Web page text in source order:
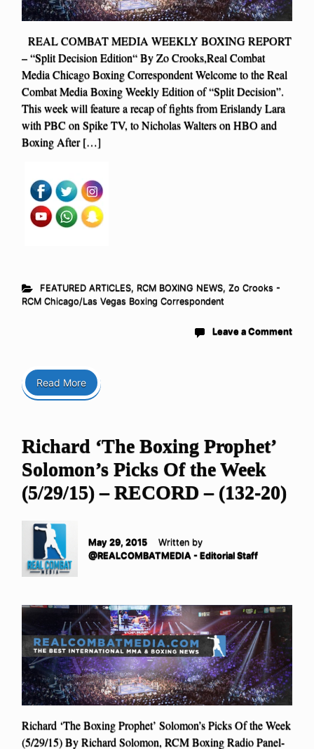
REAL COMBAT MEDIA WEEKLY BOXING REPORT
– “Split Decision Edition“ By Zo Crooks,Real Combat
Media Chicago Boxing Correspondent Welcome to the Real
Combat Media Boxing Weekly Edition of “Split Decision”.
This week will feature a recap of fights from Erislandy Lara
with PBC on Spike TV, to Nicholas Walters on HBO and
Boxing After […]
FEATURED ARTICLES, RCM BOXING NEWS, Zo Crooks -
RCM Chicago/Las Vegas Boxing Correspondent
Leave a Comment
Read More
Richard ‘The Boxing Prophet’
Solomon’s Picks Of the Week
(5/29/15) – RECORD – (132-20)
May 29, 2015
Written by
@REALCOMBATMEDIA - Editorial Staff
Richard ‘The Boxing Prophet’ Solomon’s Picks Of the Week
(5/29/15) By Richard Solomon, RCM Boxing Radio Panel-